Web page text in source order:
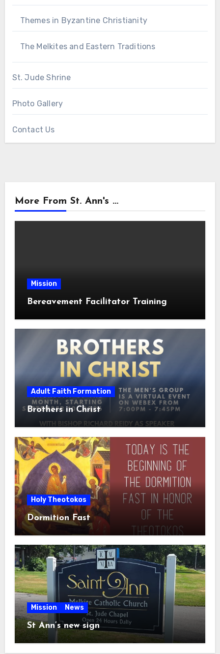
Themes in Byzantine Christianity
The Melkites and Eastern Traditions
St. Jude Shrine
Photo Gallery
Contact Us
More From St. Ann's ...
Mission
Bereavement Facilitator Training
Adult Faith Formation
Brothers in Christ
Holy Theotokos
Dormition Fast
Mission News
St Ann’s new sign